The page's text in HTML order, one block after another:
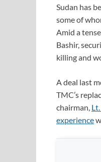
Sudan has
some of
Amid a
Bashir,
killing and
A deal last
TMC’s
chairman,
experience